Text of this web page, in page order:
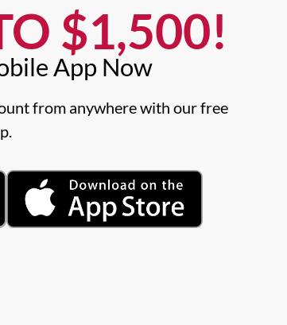
$1,500!​
App Now​
from anywhere with our free